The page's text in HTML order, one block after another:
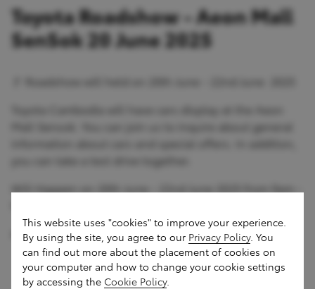
Toyota Roadshow - Aeon Mall
SenSok 20 June 2025
Mall Sensok. You can join us to inquire about general
you can take a test drive together.
Will Happen on 20th June - 22nd June 2025 from 9am -
#MoveYourWorld #ToyotaRoadshow
This website uses "cookies" to improve your experience.
By using the site, you agree to our Privacy Policy. You
can find out more about the placement of cookies on
your computer and how to change your cookie settings
by accessing the Cookie Policy.